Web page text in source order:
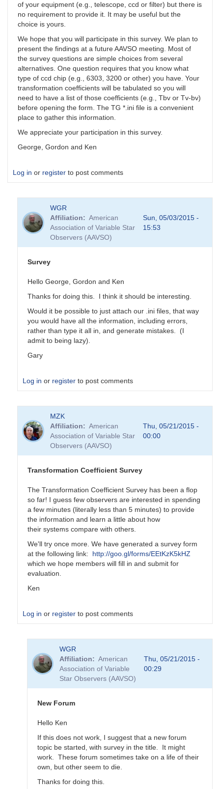
of your equipment (e.g., telescope, ccd or filter) but there is
no requirement to provide it. It may be useful but the
choice is yours.
We hope that you will participate in this survey. We plan to
present the findings at a future AAVSO meeting. Most of
the survey questions are simple choices from several
alternatives. One question requires that you know what
type of ccd chip (e.g., 6303, 3200 or other) you have. Your
transformation coefficients will be tabulated so you will
need to have a list of those coefficients (e.g., Tbv or Tv-bv)
before opening the form. The TG *.ini file is a convenient
place to gather this information.
We appreciate your participation in this survey.
George, Gordon and Ken
Log in or register to post comments
WGR
Affiliation
American
Association of Variable Star
Observers (AAVSO)
Sun, 05/03/2015 -
15:53
Survey
Hello George, Gordon and Ken
Thanks for doing this. I think it should be interesting.
Would it be possible to just attach our .ini files, that way
you would have all the information, including errors,
rather than type it all in, and generate mistakes. (I
admit to being lazy).
Gary
Log in or register to post comments
reply
to
Transformation
MZK
Affiliation
American
Association of Variable Star
Observers (AAVSO)
Thu, 05/21/2015 -
00:00
Transformation Coefficient Survey
The Transformation Coefficient Survey has been a flop
so far! I guess few observers are interested in spending
a few minutes (literally less than 5 minutes) to provide
the information and learn a little about how
their systems compare with others.
We'll try once more. We have generated a survey form
at the following link: http://goo.gl/forms/EEtKzK5kHZ
which we hope members will fill in and submit for
evaluation.
Ken
Log in or register to post comments
Transformation
WGR
Affiliation
American
Association of Variable
Star Observers (AAVSO)
Thu, 05/21/2015 -
00:29
New Forum
Hello Ken
If this does not work, I suggest that a new forum
topic be started, with survey in the title. It might
work. These forum sometimes take on a life of their
own, but other seem to die.
Thanks for doing this.